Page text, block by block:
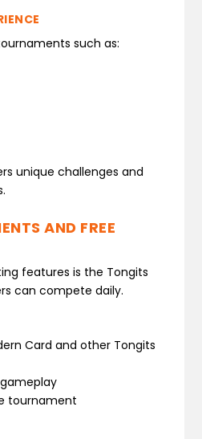
such as:
unique challenges and
AND FREE
features is the Tongits
can compete daily.
Card and other Tongits
tournament